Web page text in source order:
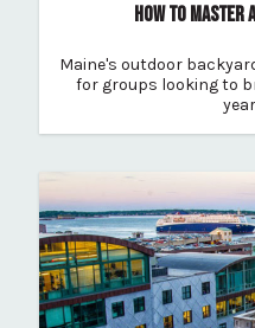
HOW TO MASTER
Maine's outdoor
for groups looking to